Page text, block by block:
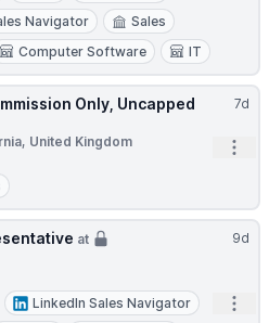
Navigator
Sales
Computer Software IT
7d
Only, Uncapped
United Kingdom
9d
at
LinkedIn Sales Navigator